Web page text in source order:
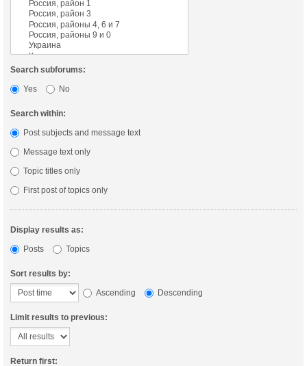
Search subforums:
Yes
No
Search within:
Post subjects and message text
Message text only
Topic titles only
First post of topics only
Display results as:
Posts
Topics
Sort results by:
Ascending
Descending
Limit results to previous:
Return first: